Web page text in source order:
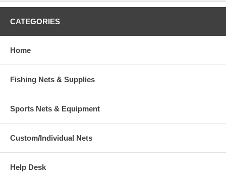
CATEGORIES
Home
Fishing Nets & Supplies
Sports Nets & Equipment
Custom/Individual Nets
Help Desk